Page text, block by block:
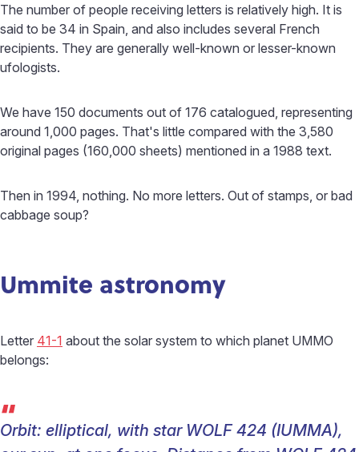
The number of people receiving letters is relatively high. It is
said to be 34 in Spain, and also includes several French
recipients. They are generally well-known or lesser-known
ufologists.
We have 150 documents out of 176 catalogued, representing
around 1,000 pages. That's little compared with the 3,580
original pages (160,000 sheets) mentioned in a 1988 text.
Then in 1994, nothing. No more letters. Out of stamps, or bad
cabbage soup?
Ummite astronomy
Letter 41-1 about the solar system to which planet UMMO
belongs:
“
Orbit: elliptical, with star WOLF 424 (IUMMA),